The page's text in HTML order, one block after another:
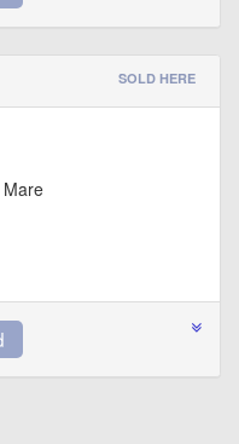
SOLD HERE
Mare